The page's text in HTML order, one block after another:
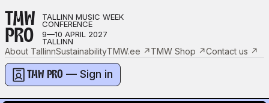
TMW
PRO
TALLINN MUSIC WEEK
CONFERENCE
9—10 APRIL 2027
TALLINN
About TallinnSustainabilityTMW.ee ↗TMW Shop ↗Contact us ↗
TMW PRO — Sign in